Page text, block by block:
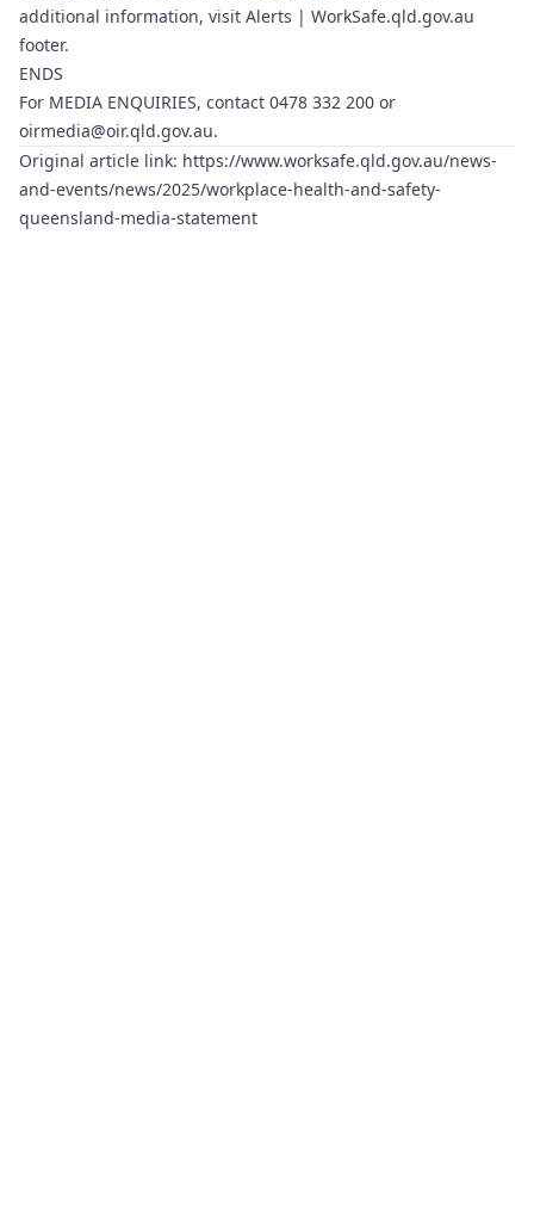
additional information, visit Alerts | WorkSafe.qld.gov.au
footer.
ENDS
For MEDIA ENQUIRIES, contact 0478 332 200 or
oirmedia@oir.qld.gov.au.
Original article link: https://www.worksafe.qld.gov.au/news-
and-events/news/2025/workplace-health-and-safety-
queensland-media-statement